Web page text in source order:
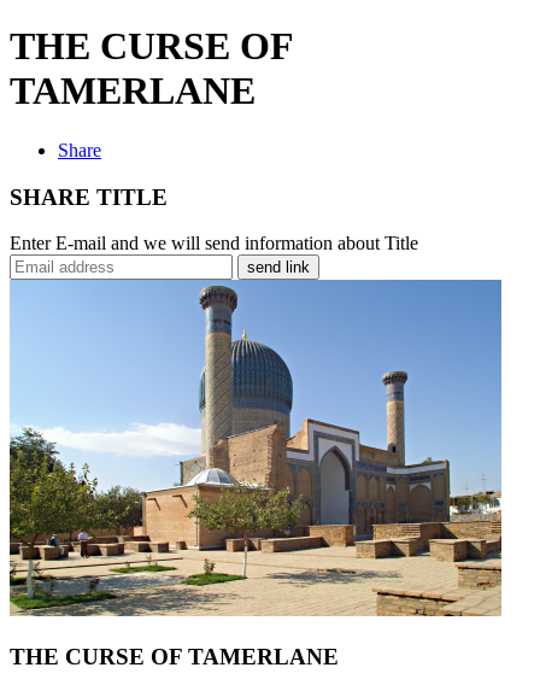
THE CURSE OF
TAMERLANE
Share
SHARE TITLE
Enter E-mail and we will send information about Title
send link
THE CURSE OF TAMERLANE